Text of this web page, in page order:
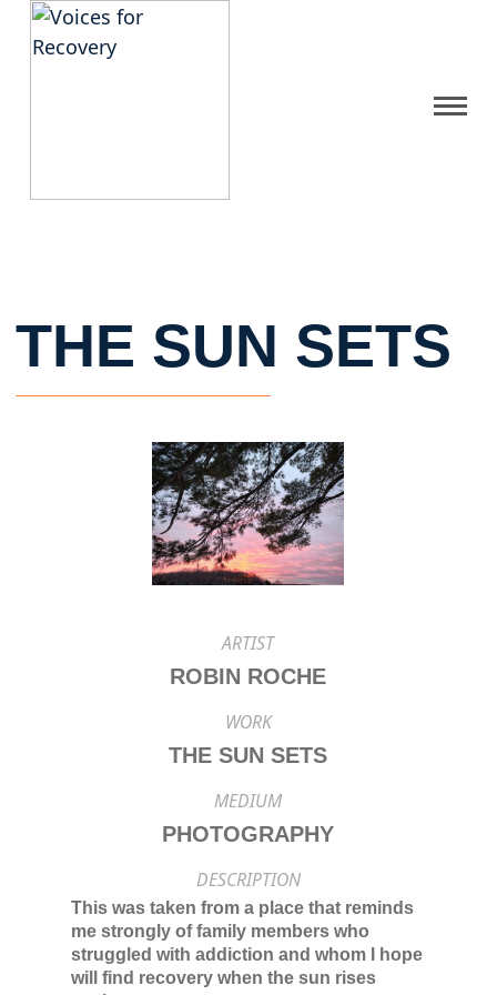
FAQ
THE SUN SETS
ARTIST
ROBIN ROCHE
WORK
THE SUN SETS
MEDIUM
PHOTOGRAPHY
DESCRIPTION
This was taken from a place that reminds
me strongly of family members who
struggled with addiction and whom I hope
will find recovery when the sun rises